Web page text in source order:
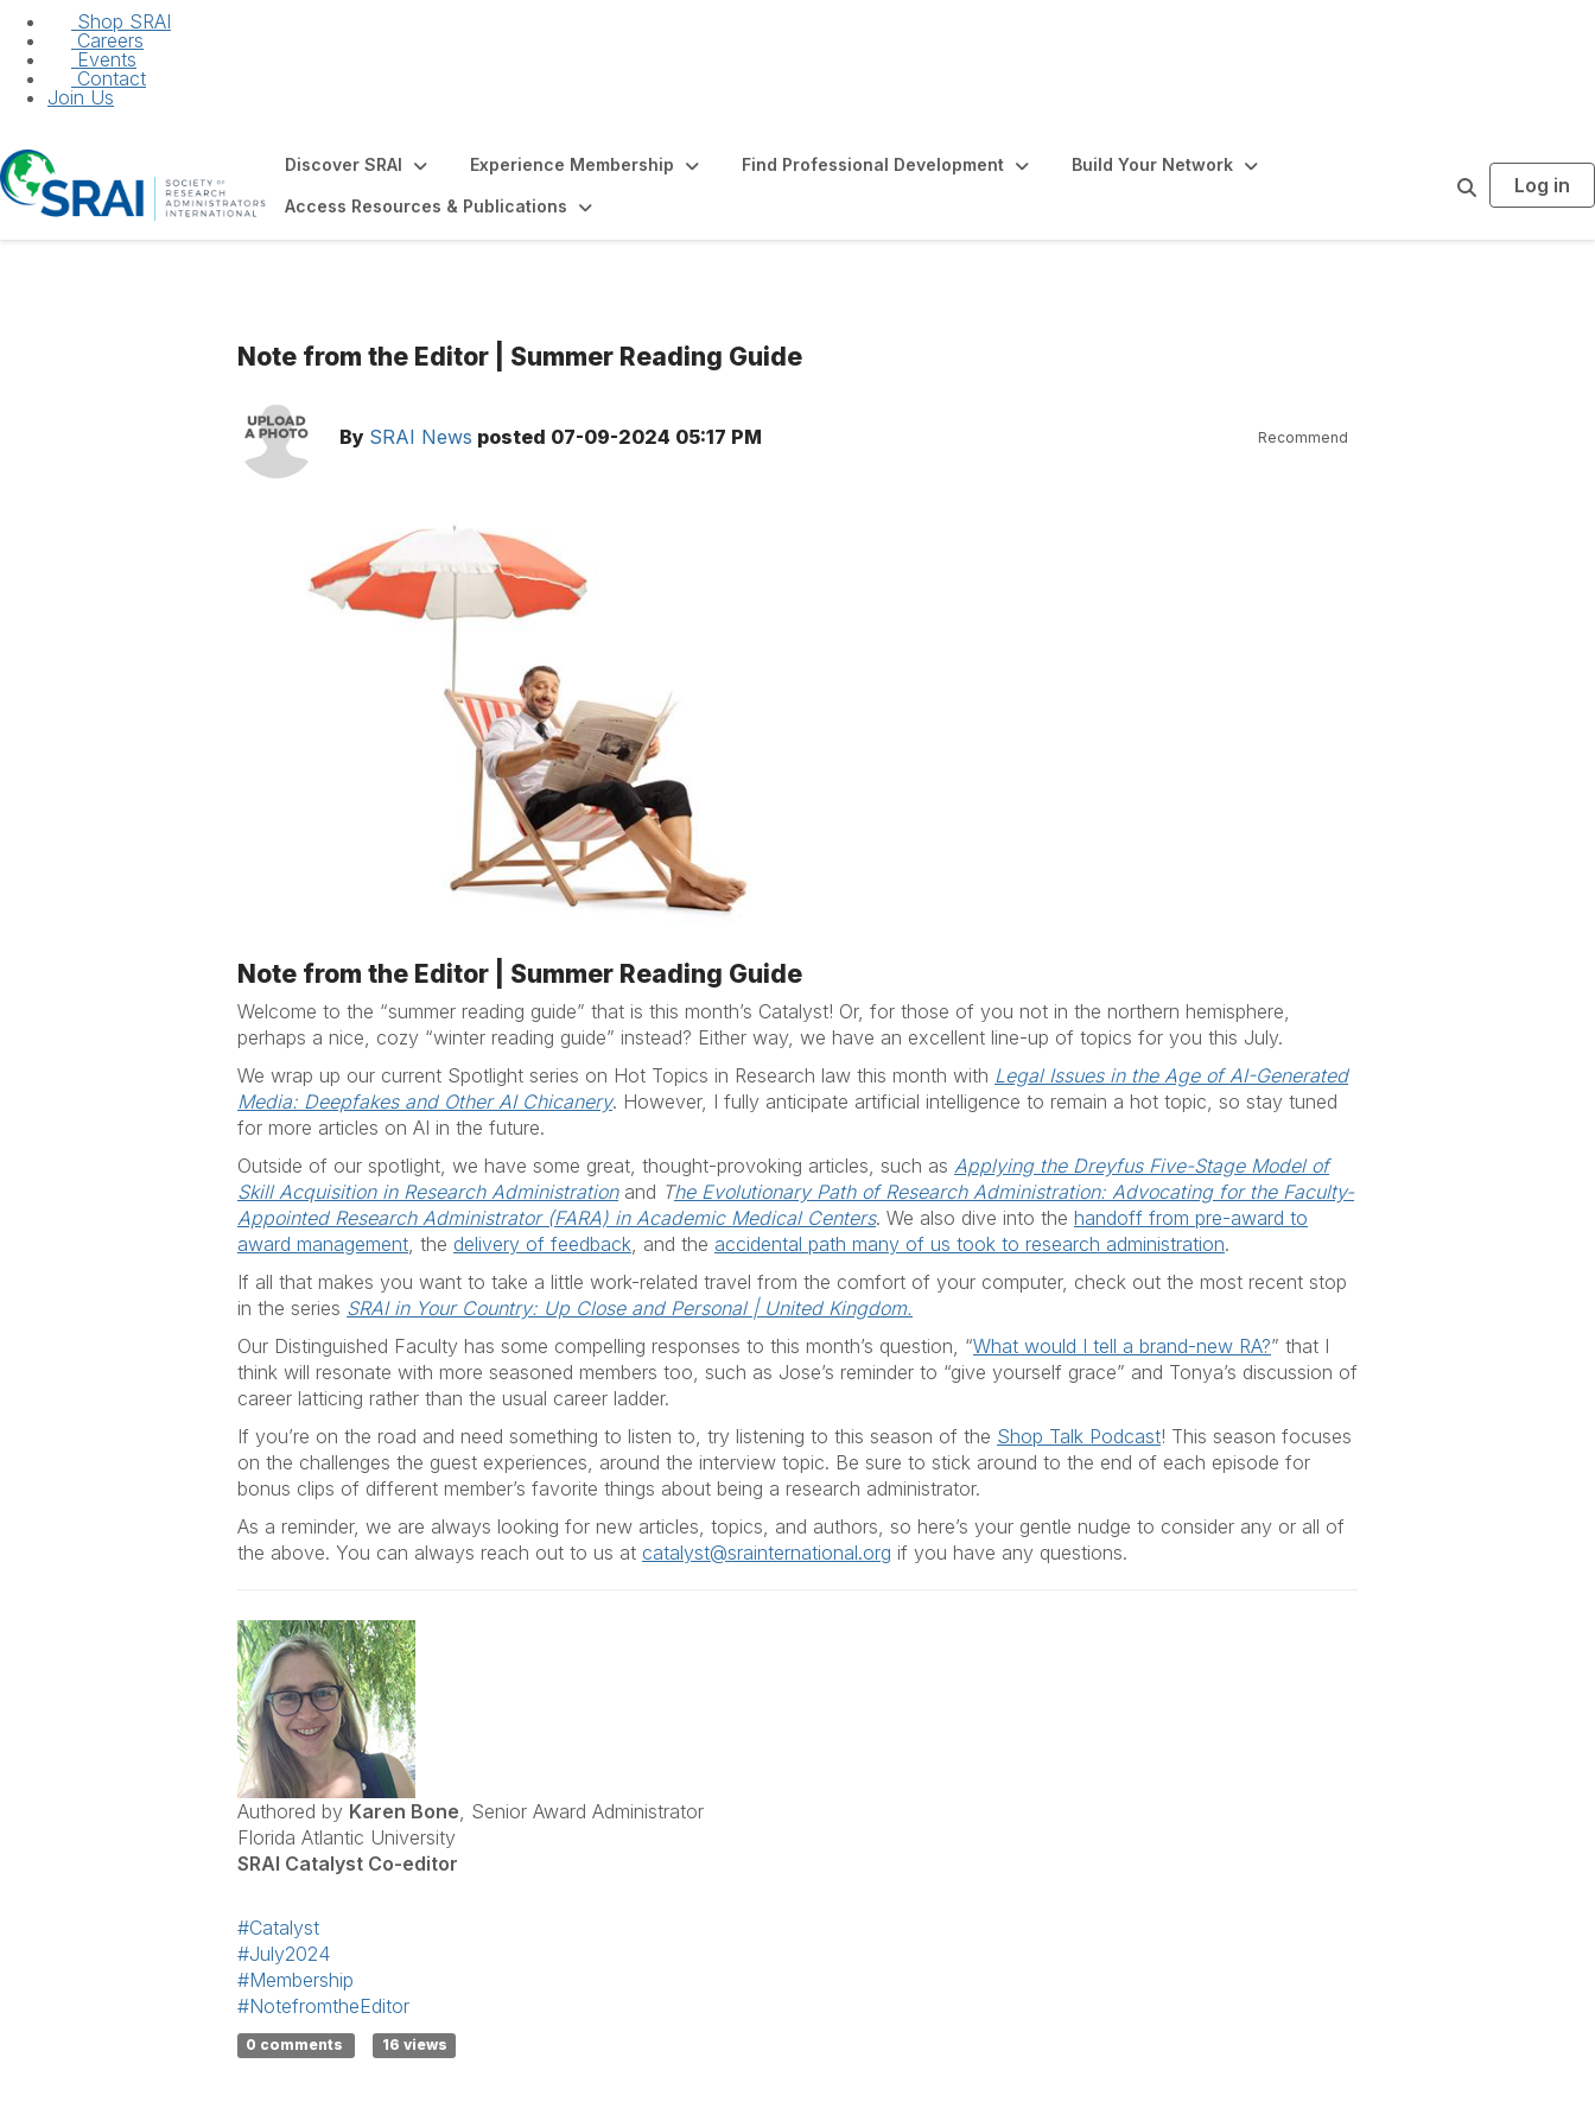
Shop SRAI
Careers
Events
Contact
Join Us
Discover SRAI Experience Membership Find Professional Development Build Your Network
Access Resources & Publications
r
Log in
Note from the Editor | Summer Reading Guide
By SRAI News posted 07-09-2024 05:17 PM Recommend
Note from the Editor | Summer Reading Guide
Welcome to the “summer reading guide” that is this month’s Catalyst! Or, for those of you not in the northern hemisphere,
perhaps a nice, cozy “winter reading guide” instead? Either way, we have an excellent line-up of topics for you this July.
We wrap up our current Spotlight series on Hot Topics in Research law this month with Legal Issues in the Age of AI-Generated
Media: Deepfakes and Other AI Chicanery. However, I fully anticipate artificial intelligence to remain a hot topic, so stay tuned
for more articles on AI in the future.
Outside of our spotlight, we have some great, thought-provoking articles, such as Applying the Dreyfus Five-Stage Model of
Skill Acquisition in Research Administration and The Evolutionary Path of Research Administration: Advocating for the Faculty-
Appointed Research Administrator (FARA) in Academic Medical Centers. We also dive into the handoff from pre-award to
award management , the delivery of feedback , and the accidental path many of us took to research administration.
If all that makes you want to take a little work-related travel from the comfort of your computer, check out the most recent stop
in the series SRAI in Your Country: Up Close and Personal | United Kingdom.
Our Distinguished Faculty has some compelling responses to this month’s question, “What would I tell a brand-new RA?” that I
think will resonate with more seasoned members too, such as Jose’s reminder to “give yourself grace” and Tonya’s discussion of
career latticing rather than the usual career ladder.
If you’re on the road and need something to listen to, try listening to this season of the Shop Talk Podcast! This season focuses
on the challenges the guest experiences, around the interview topic. Be sure to stick around to the end of each episode for
bonus clips of different member’s favorite things about being a research administrator.
As a reminder, we are always looking for new articles, topics, and authors, so here’s your gentle nudge to consider any or all of
the above. You can always reach out to us at catalyst@srainternational.org if you have any questions.
Authored by Karen Bone , Senior Award Administrator
Florida Atlantic University
SRAI Catalyst Co-editor
#Catalyst
#July2024
#Membership
#NotefromtheEditor
0 comments 16 views